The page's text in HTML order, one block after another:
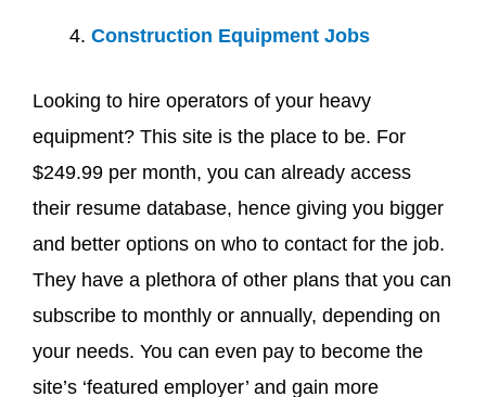
Construction Equipment Jobs
Looking to hire operators of your heavy
equipment? This site is the place to be. For
$249.99 per month, you can already access
their resume database, hence giving you bigger
and better options on who to contact for the job.
They have a plethora of other plans that you can
subscribe to monthly or annually, depending on
your needs. You can even pay to become the
site’s ‘featured employer’ and gain more